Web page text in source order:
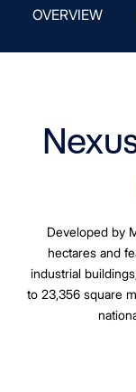
OVERVIEW
Developed by
hectares and
industrial
to 23,356 square